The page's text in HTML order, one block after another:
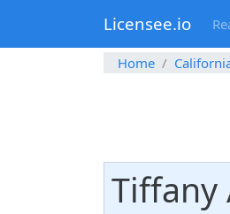
Licensee.io
Home
Tiffany